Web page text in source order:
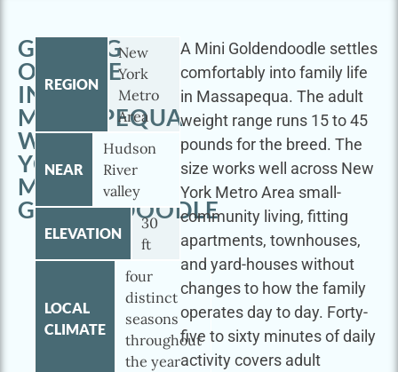
GETTING
OUTSIDE
IN
MASSAPEQUA
WITH
YOUR
MINI
GOLDENDOODLE
REGION
New
York
Metro
Area
NEAR
Hudson
River
valley
ELEVATION
30
ft
LOCAL
CLIMATE
four
distinct
seasons
throughout
the year
A Mini Goldendoodle settles
comfortably into family life
in Massapequa. The adult
weight range runs 15 to 45
pounds for the breed. The
size works well across New
York Metro Area small-
community living, fitting
apartments, townhouses,
and yard-houses without
changes to how the family
operates day to day. Forty-
five to sixty minutes of daily
activity covers adult